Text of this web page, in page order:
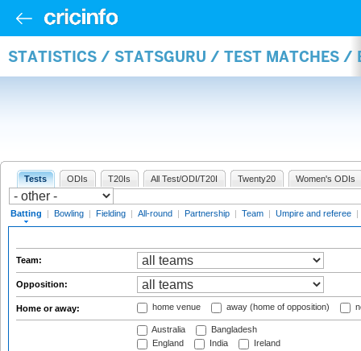
STATISTICS / STATSGURU / TEST MATCHES /
Tests ODIs T20Is All Test/ODI/T20I Twenty20 Women's ODIs
Batting | Bowling | Fielding | All-round | Partnership | Team | Umpire and referee |
Team:
Opposition:
Home or away: home venue away (home of opposition)
Australia
Bangladesh
England
India
Ireland